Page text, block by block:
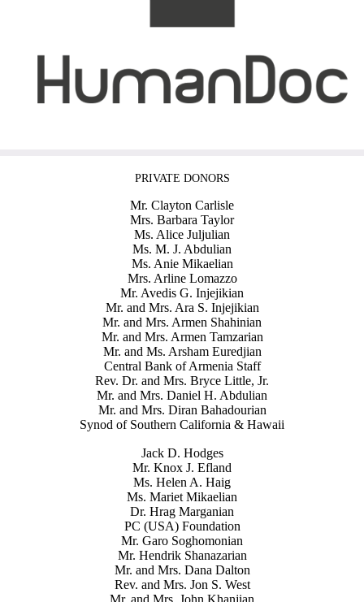
PRIVATE DONORS
Mr. Clayton Carlisle
Mrs. Barbara Taylor
Ms. Alice Juljulian
Ms. M. J. Abdulian
Ms. Anie Mikaelian
Mrs. Arline Lomazzo
Mr. Avedis G. Injejikian
Mr. and Mrs. Ara S. Injejikian
Mr. and Mrs. Armen Shahinian
Mr. and Mrs. Armen Tamzarian
Mr. and Ms. Arsham Euredjian
Central Bank of Armenia Staff
Rev. Dr. and Mrs. Bryce Little, Jr.
Mr. and Mrs. Daniel H. Abdulian
Mr. and Mrs. Diran Bahadourian
Synod of Southern California & Hawaii
Jack D. Hodges
Mr. Knox J. Efland
Ms. Helen A. Haig
Ms. Mariet Mikaelian
Dr. Hrag Marganian
PC (USA) Foundation
Mr. Garo Soghomonian
Mr. Hendrik Shanazarian
Mr. and Mrs. Dana Dalton
Rev. and Mrs. Jon S. West